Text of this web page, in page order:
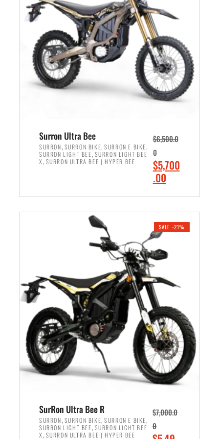
r
i
c
e
w
a
s
:
,
9
9
9
.
0
0
.
i
e
i
s
:
$
6
5
0
0
.
0
.
Surron Ultra Bee
SURRON, SURRON BIKE,SURRON E BIKE,
SURRON LIGHT BEE, SURRON LIGHT BEE
X , SURRON ULTRA BEE | HYPER BEE
$6,500.0
0
O
r
i
n
a
l
p
r
i
c
e
w
a
s
:
$
,
5
0
$5,700
.00C
r
e
t
r
c
e
i
s
:
$
5
7
0
0
SALE -21%
SurRon Ultra Bee R
SURRON, SURRON BIKE,SURRON E BIKE,
SURRON LIGHT BEE, SURRON LIGHT BEE
X , SURRON ULTRA BEE | HYPER BEE
$7,000.0
0